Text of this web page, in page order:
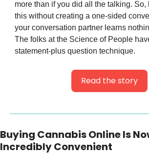
more than if you did all the talking. So,
this without creating a one-sided
your conversation partner learns
The folks at the Science of People
statement-plus question technique.
Read the story
Buying Cannabis Online Is
Incredibly Convenient